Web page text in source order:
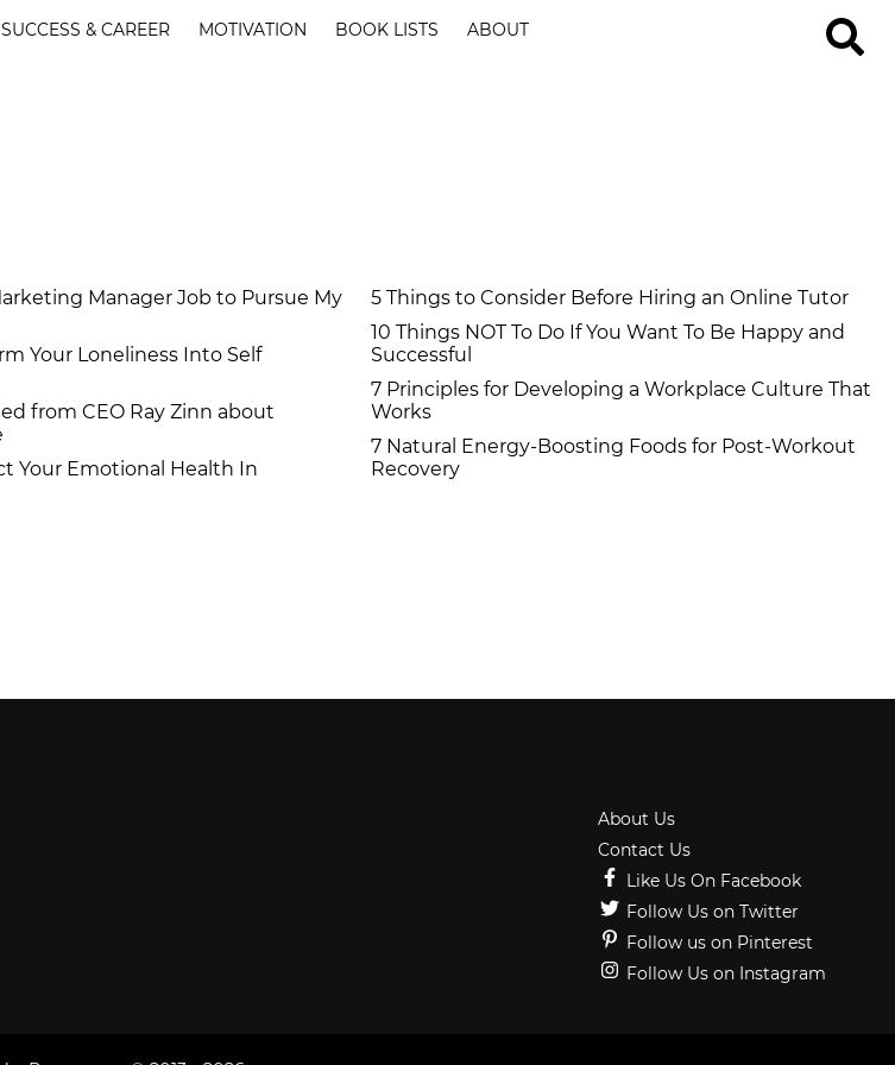
SUCCESS & CAREER MOTIVATION BOOK LISTS ABOUT
Manager Job to Pursue My
Your Loneliness Into Self
from CEO Ray Zinn about
Your Emotional Health In
5 Things to Consider Before Hiring an Online Tutor
10 Things NOT To Do If You Want To Be Happy and
Successful
7 Principles for Developing a Workplace Culture That
Works
7 Natural Energy-Boosting Foods for Post-Workout
Recovery
About Us
Contact Us
Like Us On Facebook
Follow Us on Twitter
Follow us on Pinterest
Follow Us on Instagram